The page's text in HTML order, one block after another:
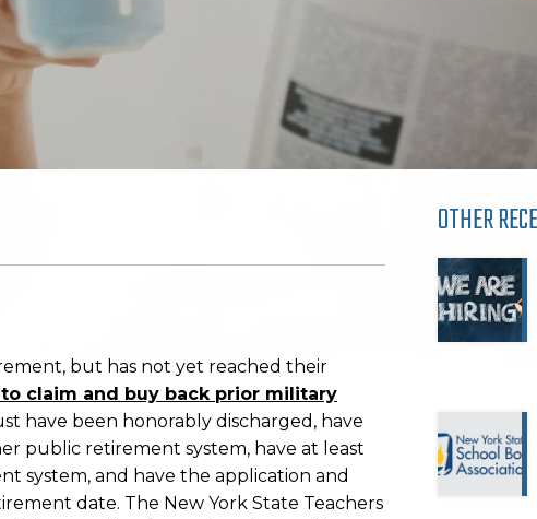
but has not yet reached their
claim and buy back prior military
have been honorably discharged, have
public retirement system, have at least
system, and have the application and
date. The New York State Teachers
OTHER